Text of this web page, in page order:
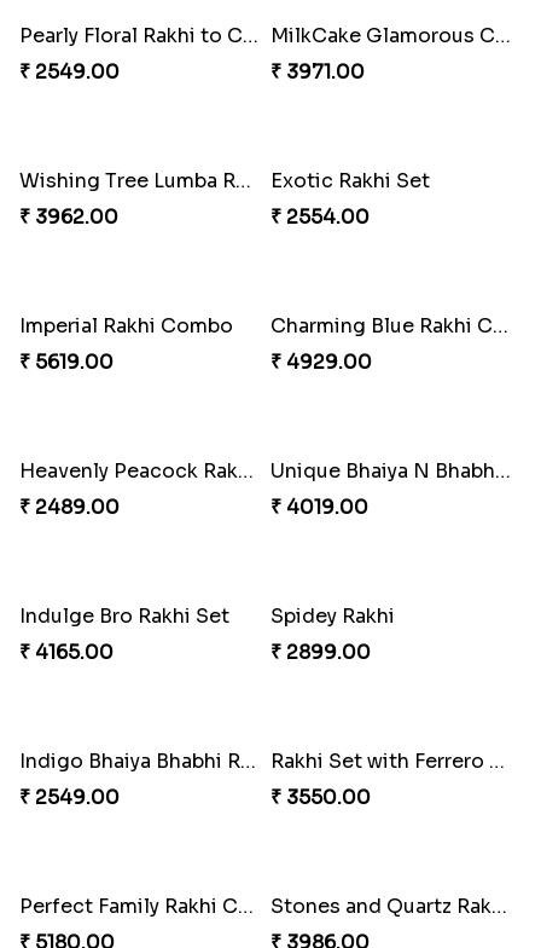
Captivating Rakhi with Ferrero
₹ 4909.00
Ghungroo Rakhi Set
₹ 2529.00
Splendid Besan Laddo Combo
₹ 4049.00
₹ 2479.00
Rustic Rakhi Combo
₹ 4009.00
Delightful Ethnic Rakhi Combo Canada
₹ 4499.00
Blazing Red Bhaiya N Bhabhi Rakhi Set
₹ 2549.00
RakshaBandhan with Soan Papdi
₹ 3219.00
₹ 2549.00
₹ 3971.00
Wishing Tree Lumba Rakhi Combo
₹ 3962.00
Exotic Rakhi Set
₹ 2554.00
Imperial Rakhi Combo
₹ 5619.00
Charming Blue Rakhi Combo
₹ 4929.00